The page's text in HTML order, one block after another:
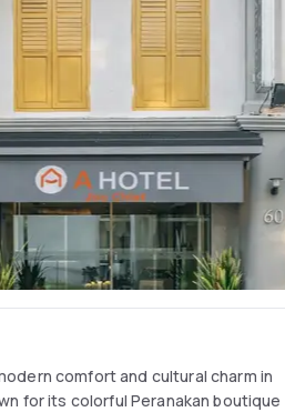
comfort and cultural charm in
for its colorful Peranakan boutique